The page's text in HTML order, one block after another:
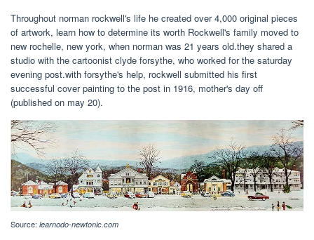
Throughout norman rockwell's life he created over 4,000 original pieces
of artwork, learn how to determine its worth Rockwell's family moved to
new rochelle, new york, when norman was 21 years old.they shared a
studio with the cartoonist clyde forsythe, who worked for the saturday
evening post.with forsythe's help, rockwell submitted his first
successful cover painting to the post in 1916, mother's day off
(published on may 20).
Source: learnodo-newtonic.com